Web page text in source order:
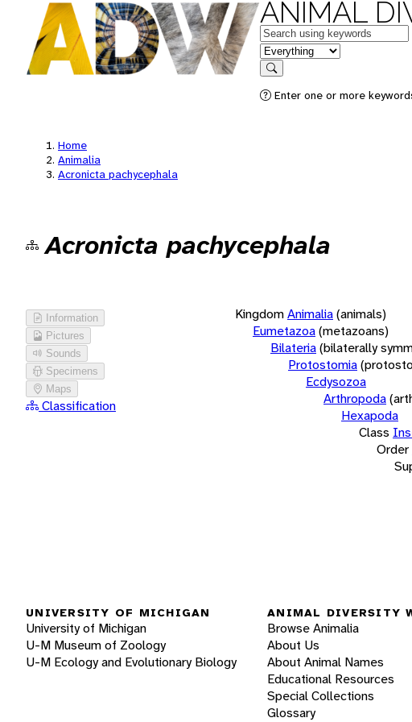
ANIMAL
Keywords
in feature
Search
Enter one or more
Home
Animalia
Acronicta pachycephala
Acronicta pachycephala
Information
Pictures
Sounds
Specimens
Maps
Classification
KingdomAnimalia(animals)
Eumetazoa(metazoans)
Bilateria(bilaterally
Protostomia
Ecdysozoa
Arthropoda
Hexapoda
Class
Order
UNIVERSITY OF MICHIGAN
University of Michigan
U-M Museum of Zoology
U-M Ecology and Evolutionary Biology
ANIMAL DIVERSITY
Browse Animalia
About Us
About Animal Names
Educational Resources
Special Collections
Glossary